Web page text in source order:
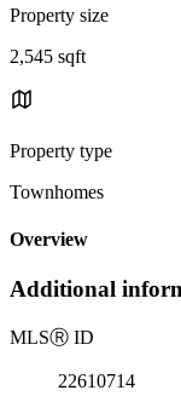
Property size
2,545 sqft
Property type
Townhomes
Overview
Additional
MLSⓇ ID
22610714